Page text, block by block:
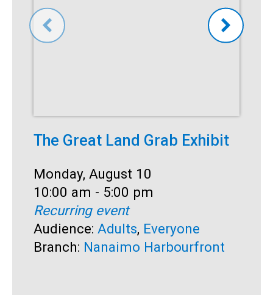
The Great Land Grab Exhibit
Date:
Monday, August 10
Time:
10:00 am - 5:00 pm
Recurring event
Audience: Adults, Everyone
Branch: Nanaimo Harbourfront